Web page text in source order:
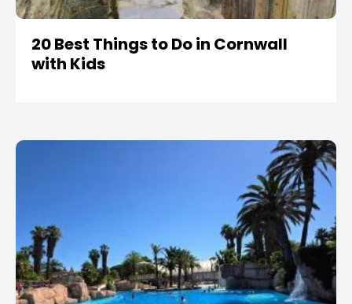
20 Best Things to Do in Cornwall
with Kids